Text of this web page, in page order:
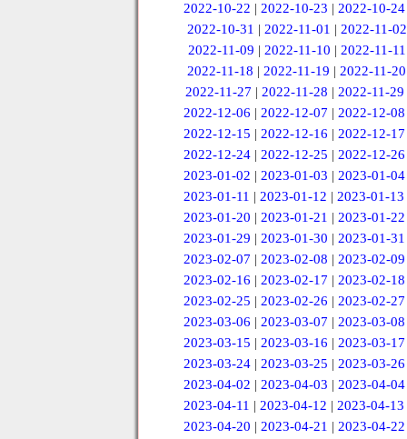
2022-10-22 | 2022-10-23 | 2022-10-24
2022-10-31 | 2022-11-01 | 2022-11-02
2022-11-09 | 2022-11-10 | 2022-11-11
2022-11-18 | 2022-11-19 | 2022-11-20
2022-11-27 | 2022-11-28 | 2022-11-29
2022-12-06 | 2022-12-07 | 2022-12-08
2022-12-15 | 2022-12-16 | 2022-12-17
2022-12-24| 2022-12-25 | 2022-12-26
2023-01-02 | 2023-01-03 | 2023-01-04
2023-01-11 | 2023-01-12 | 2023-01-13
2023-01-20 | 2023-01-21 | 2023-01-22
2023-01-29 | 2023-01-30 | 2023-01-31
2023-02-07 | 2023-02-08 | 2023-02-09
2023-02-16 | 2023-02-17 | 2023-02-18
2023-02-25 | 2023-02-26 | 2023-02-27
2023-03-06 | 2023-03-07 | 2023-03-08
2023-03-15 | 2023-03-16 | 2023-03-17
2023-03-24| 2023-03-25 | 2023-03-26
2023-04-02 | 2023-04-03 | 2023-04-04
2023-04-11 | 2023-04-12 | 2023-04-13
2023-04-20 | 2023-04-21 | 2023-04-22